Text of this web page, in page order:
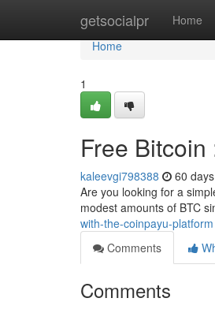
getsocialpr Home
Home
Home
1
Free
kaleevgi798388 60
Are you looking for a
modest amounts of BTC
with-the-coinpayu-platform
Comments
Comments